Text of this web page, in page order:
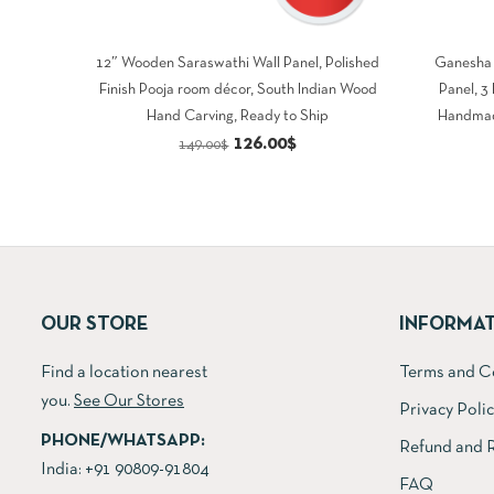
12″ Wooden Saraswathi Wall Panel, Polished
Finish Pooja room décor, South Indian Wood
Hand Carving, Ready to Ship
149.00$ Original
126.00$Current
Panel,
OUR STORE
Find a location nearest
you. See Our Stores
PHONE/WHATSAPP:
India: +91 90809-91804
Terms and
Privacy
Refund and
FAQ